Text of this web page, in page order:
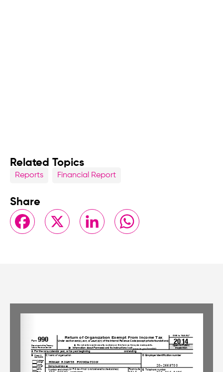
Related Topics
Reports Financial Report
Share
FacebookX LinkedIn WhatsApp